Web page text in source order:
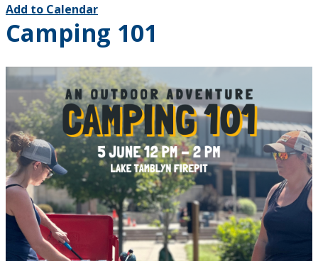
Add to Calendar
Camping 101